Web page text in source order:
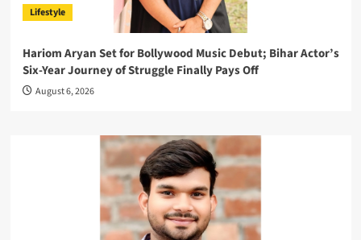
Lifestyle
Hariom Aryan Set for Bollywood Music Debut; Bihar Actor’s
Six-Year Journey of Struggle Finally Pays Off
August 6, 2026